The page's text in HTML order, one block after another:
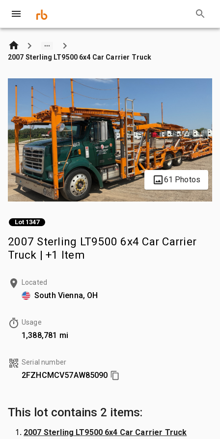
2007 Sterling LT9500 6x4 Car Carrier Truck
61 Photos
Lot 1347
2007 Sterling LT9500 6x4 Car Carrier
Truck | +1 Item
Located
South Vienna, OH
Usage
1,388,781 mi
Serial number
2FZHCMCV57AW85090
This lot contains 2 items:
2007 Sterling LT9500 6x4 Car Carrier Truck